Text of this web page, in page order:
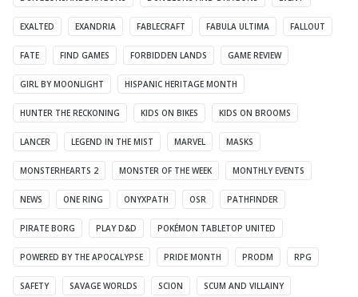
EXALTED EXANDRIA FABLECRAFT FABULA ULTIMA FALLOUT
FATE FIND GAMES FORBIDDEN LANDS GAME REVIEW
GIRL BY MOONLIGHT HISPANIC HERITAGE MONTH
HUNTER THE RECKONING KIDS ON BIKES KIDS ON BROOMS
LANCER LEGEND IN THE MIST MARVEL MASKS
MONSTERHEARTS 2 MONSTER OF THE WEEK MONTHLY EVENTS
NEWS ONE RING ONYXPATH OSR PATHFINDER
PIRATE BORG PLAY D&D POKÉMON TABLETOP UNITED
POWERED BY THE APOCALYPSE PRIDE MONTH PRODM RPG
SAFETY SAVAGE WORLDS SCION SCUM AND VILLAINY